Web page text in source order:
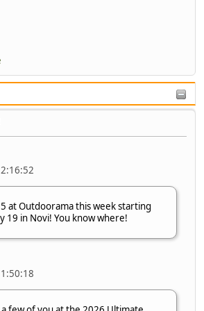
at Outdoorama this week starting
19 in Novi! You know where!